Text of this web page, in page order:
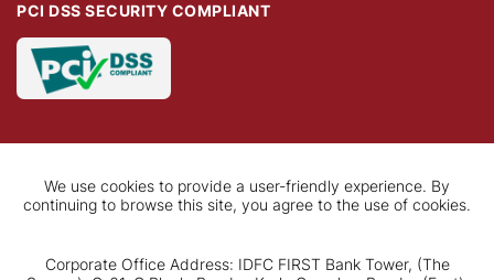
PCI DSS SECURITY COMPLIANT
We use cookies to provide a user-friendly experience. By
continuing to browse this site, you agree to the use of cookies.
Corporate Office Address: IDFC FIRST Bank Tower, (The